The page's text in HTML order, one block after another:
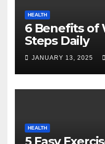
HEALTH
6 Benefits of
Steps Daily
JANUARY 13, 2025
HEALTH